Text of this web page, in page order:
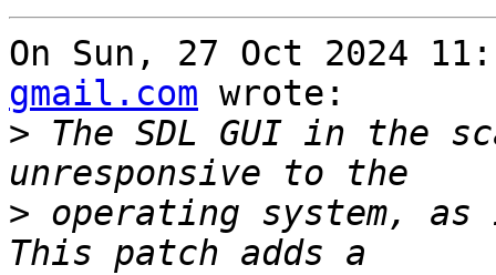
On Sun, 27 Oct 2024
gmail.com wrote:
> The SDL GUI in the
> operating system,